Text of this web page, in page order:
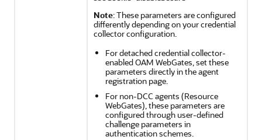
Note: These parameters are configured
differently depending on your credential
collector configuration.
For detached credential collector-
enabled OAM WebGates, set these
parameters directly in the agent
registration page.
For non-DCC agents (Resource
WebGates), these parameters are
configured through user-defined
challenge parameters in
authentication schemes.